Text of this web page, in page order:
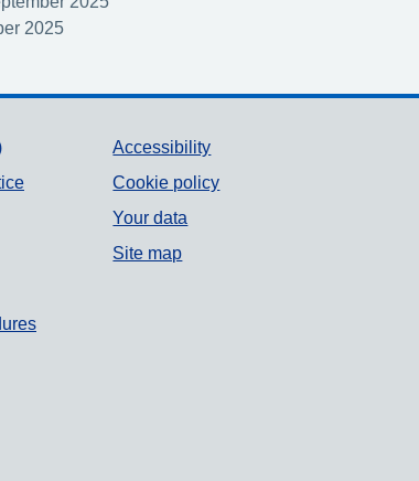
2025
Accessibility
Cookie policy
Your data
Site map